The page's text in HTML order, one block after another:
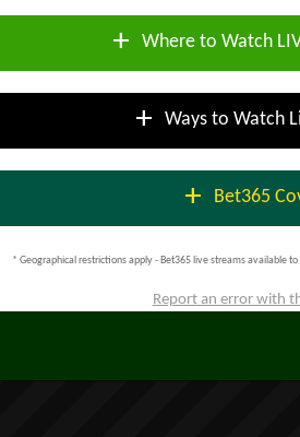
add Where to Watch
add Ways to Watch
add Bet365
* Geographical restrictions apply - Bet365 live streams available
Report an error with